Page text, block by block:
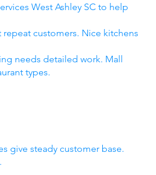
West Ashley SC to help
customers. Nice kitchens
needs detailed work. Mall
types.
give steady customer base.